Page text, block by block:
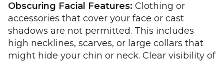
Obscuring Facial Features: Clothing or
accessories that cover your face or cast
shadows are not permitted. This includes
high necklines, scarves, or large collars that
might hide your chin or neck. Clear visibility of